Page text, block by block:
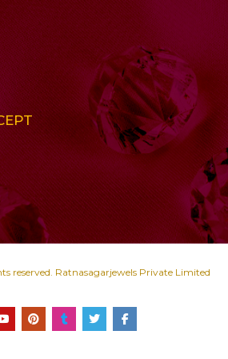
reserved. Ratnasagarjewels Private Limited